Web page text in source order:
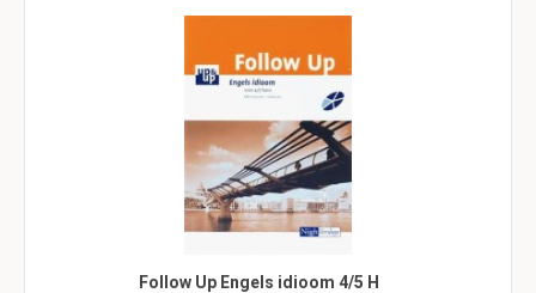
Follow Up Engels idioom 4/5 H